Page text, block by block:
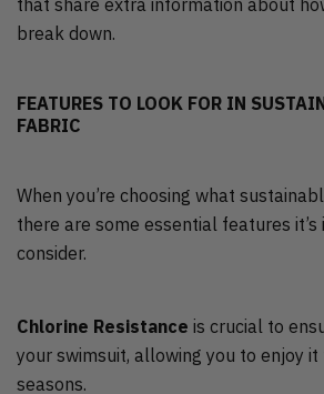
break down.
FEATURES TO LOOK FOR IN
FABRIC
When you’re choosing what
there are some essential features
consider.
Chlorine Resistance is crucial to
your swimsuit, allowing you to enjoy
seasons.